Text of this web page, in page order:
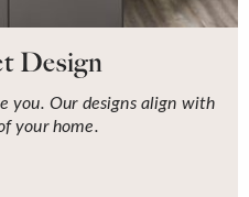
Design
you. Our designs align with
your home.